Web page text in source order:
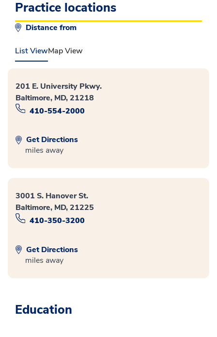
Practice locations
Distance from
List ViewMap View
201 E. University Pkwy.
Baltimore, MD, 21218
410-554-2000
Get Directions
miles away
3001 S. Hanover St.
Baltimore, MD, 21225
410-350-3200
Get Directions
miles away
Education